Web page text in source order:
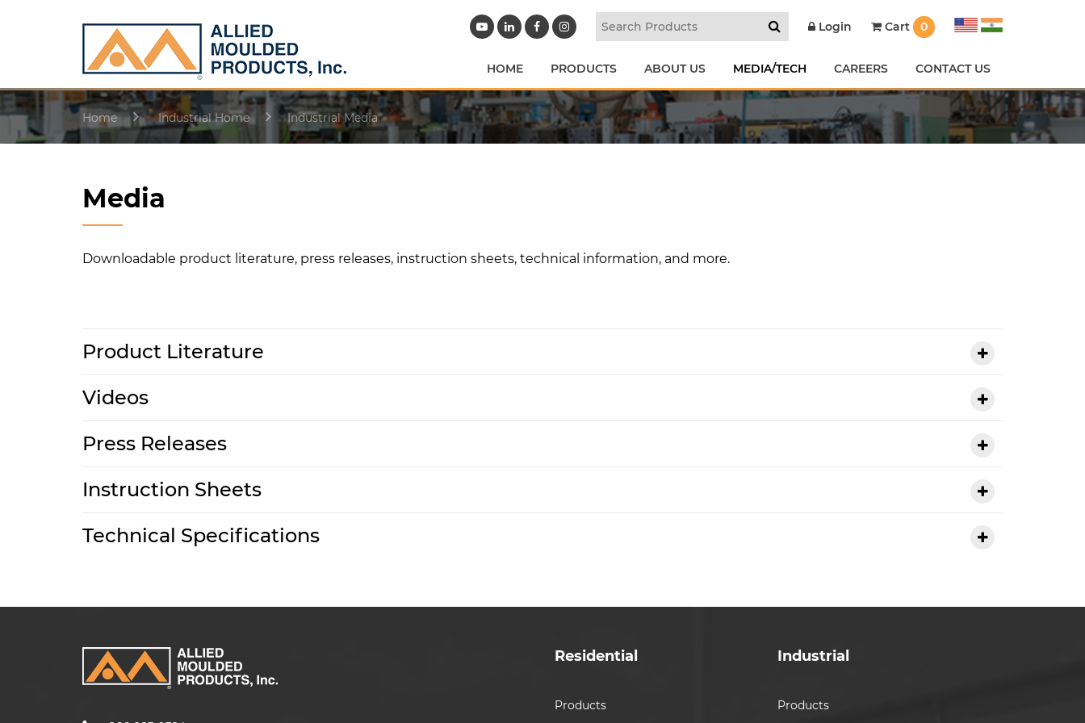
Login Cart 0
HOME PRODUCTS ABOUT US MEDIA/TECH CAREERS CONTACT US
Home Industrial Home Industrial Media
Media
Downloadable product literature, press releases, instruction sheets, technical information, and more.
Product Literature
Videos
Press Releases
Instruction Sheets
Technical Specifications
Residential
Products
Industrial
Products